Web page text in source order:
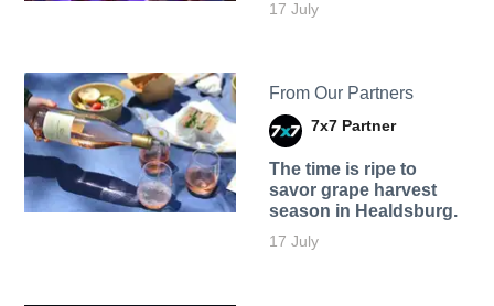
17 July
From Our Partners
7x7 Partner
The time is ripe to
savor grape harvest
season in Healdsburg.
17 July